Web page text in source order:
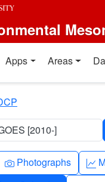
resources
Apps Areas
[2010-]
Camera
Photographs